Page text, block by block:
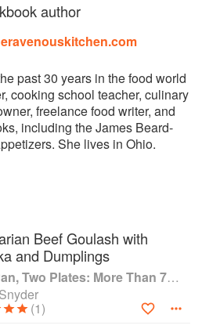
author
past 30 years in the food world
cooking school teacher, culinary
freelance food writer, and
including the James Beard-
She lives in Ohio.
Beef Goulash with
and Dumplings
One Pan, Two Plates: More Than 70 Complete Weeknight Meals for Two
(1)